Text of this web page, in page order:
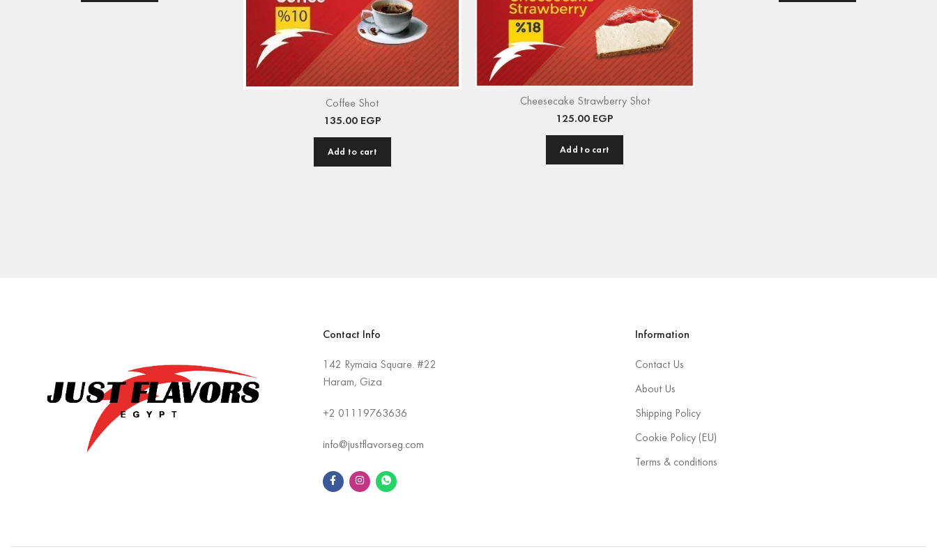
Coffee Shot
135.00 EGP
Add to cart
Cheesecake Strawberry Shot
125.00 EGP
Add to cart
Contact Info
142 Rymaia Square. #22
Haram, Giza
+2 01119763636
info@justflavorseg.com
Information
Contact Us
About Us
Shipping Policy
Cookie Policy (EU)
Terms & conditions